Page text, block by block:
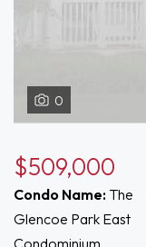
0
$509,000
Condo Name: The
Glencoe Park East
Condominium